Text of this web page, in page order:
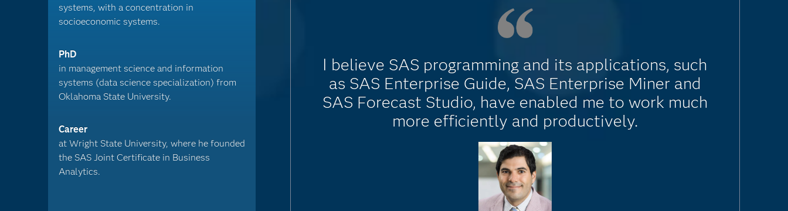
systems, with a concentration in
socioeconomic systems.
PhD
in management science and information
systems (data science specialization) from
Oklahoma State University.
Career
at Wright State University, where he founded
the SAS Joint Certificate in Business
Analytics.
I believe SAS programming and its applications, such
as SAS Enterprise Guide, SAS Enterprise Miner and
SAS Forecast Studio, have enabled me to work much
more efficiently and productively.